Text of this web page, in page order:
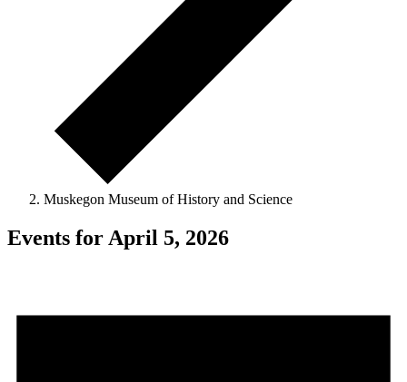
Muskegon Museum of History and Science
Events for April 5, 2026